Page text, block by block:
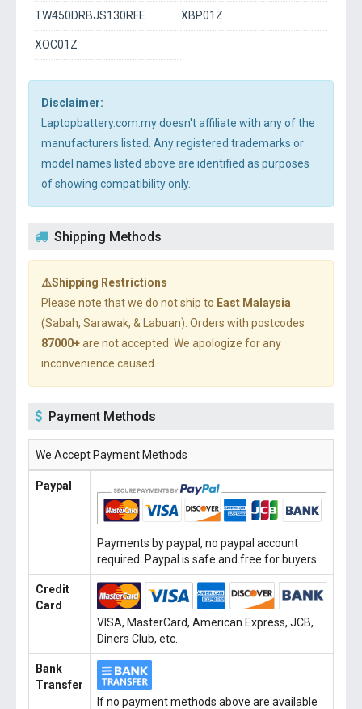
TW450DRBJS130RFE XBP01Z
XOC01Z
Disclaimer:
Laptopbattery.com.my doesn't affiliate with any of the
manufacturers listed. Any registered trademarks or
model names listed above are identified as purposes
of showing compatibility only.
Shipping Methods
⚠️Shipping Restrictions
Please note that we do not ship to East Malaysia
(Sabah, Sarawak, & Labuan). Orders with postcodes
87000+are not accepted. We apologize for any
inconvenience caused.
Payment Methods
We Accept Payment Methods
Paypal
Payments by paypal, no paypal account
required. Paypal is safe and free for buyers.
Credit
Card
VISA, MasterCard, American Express, JCB,
Diners Club, etc.
Bank
Transfer
If no payment methods above are available